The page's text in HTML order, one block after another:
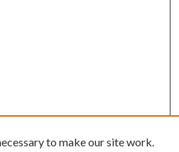
to make our site work.